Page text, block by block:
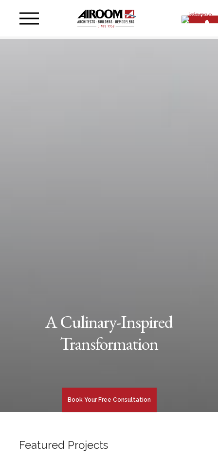
A Culinary-Inspired
Transformation
Book Your Free Consultation
Featured Projects